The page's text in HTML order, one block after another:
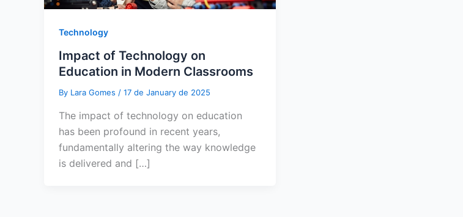
Technology
Impact of Technology on
Education in Modern Classrooms
By Lara Gomes / 17 de January de 2025
The impact of technology on education
has been profound in recent years,
fundamentally altering the way knowledge
is delivered and […]